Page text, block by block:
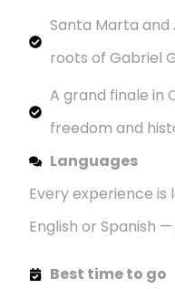
Santa Marta
roots of Gabriel
A grand finale in
freedom and
Languages
Every experience is
English or Spanish
Best time to go